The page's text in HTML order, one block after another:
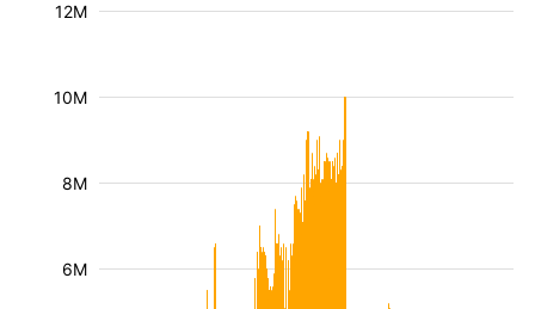
6M
8M
10M
12M